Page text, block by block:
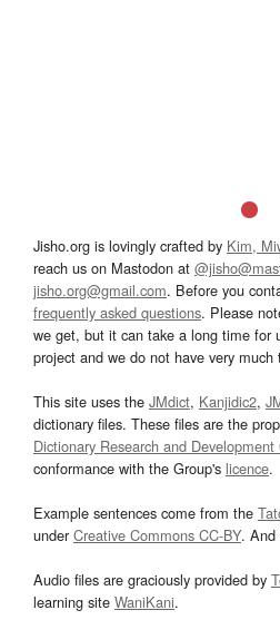
Jisho.org is lovingly crafted by Kim,
reach us on Mastodon at
jisho.org@gmail.com. Before you
frequently asked questions. Please
we get, but it can take a long time for
project and we do not have very
This site uses the JMdict, Kanjidic2,
dictionary files. These files are the
Dictionary Research and Development
conformance with the Group's licence.
Example sentences come from the
underCreative Commons CC-BY. And
Audio files are graciously provided by
learning site WaniKani.